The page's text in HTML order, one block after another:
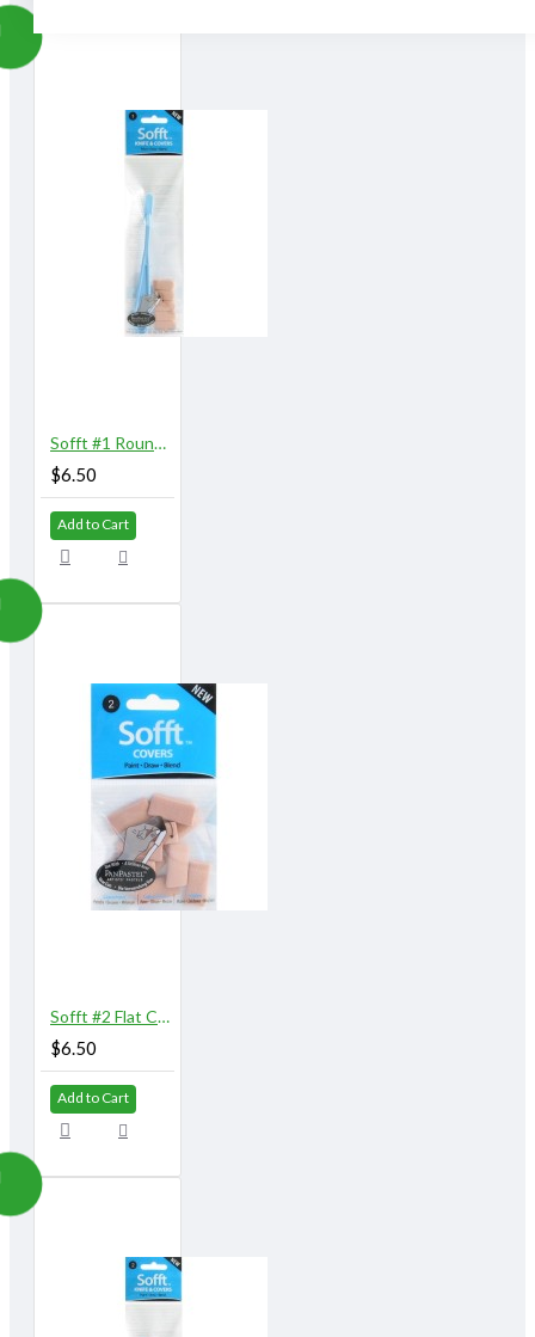
dry.
Sofft Tools enable a more direct connection with the
working surface, making it easier to control and predict
Sofft Tools instantly feel comfortable to use, they are
even easier to use than a brush!
Sofft #1 Round Knife with 5 Covers
$6.50
Add to Cart
Sofft #2 Flat Covers 10/pk
$6.50
Add to Cart